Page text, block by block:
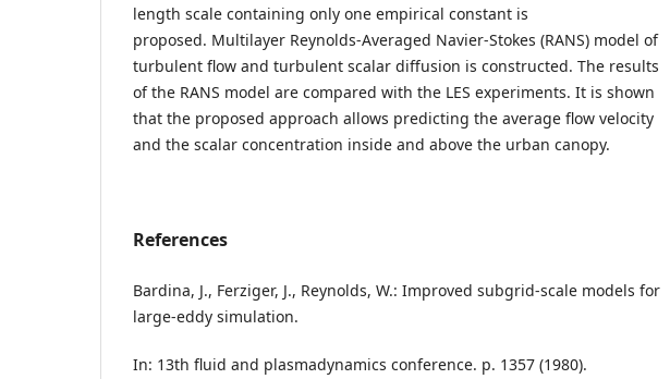
length scale containing only one empirical constant is
proposed. Multilayer Reynolds-Averaged Navier-Stokes (RANS) model of
turbulent flow and turbulent scalar diffusion is constructed. The results
of the RANS model are compared with the LES experiments. It is shown
that the proposed approach allows predicting the average flow velocity
and the scalar concentration inside and above the urban canopy.
References
Bardina, J., Ferziger, J., Reynolds, W.: Improved subgrid-scale models for
large-eddy simulation.
In: 13th fluid and plasmadynamics conference. p. 1357 (1980).